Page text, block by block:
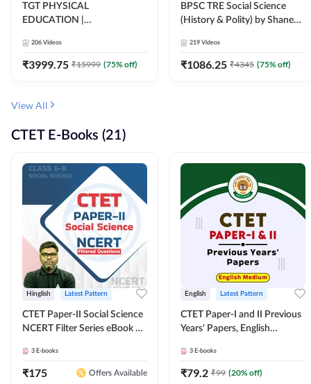
TGT PHYSICAL
EDUCATION |
ALL TGT EXAMS | Video
Course by Adda247
206 Videos
₹3999.75 ₹15999 (75% off)
BPSC TRE Social Science
(History & Polity) by Shanee
10th) | Video Course by
Adda247
219 Videos
₹1086.25 ₹4345 (75% off)
View All
CTET E-Books (21)
Hinglish Latest Pattern
CTET Paper-II Social Science
NCERT Filter Series eBook By
3 E-books
₹175 Offers Available
English Latest Pattern
CTET Paper-I and II Previous
Years' Papers, English
3 E-books
₹79.2 ₹99 (20% off)